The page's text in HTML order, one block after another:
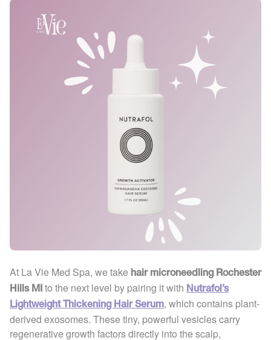
At La Vie Med Spa, we take hair microneedling Rochester
Hills MI
to the next level by pairing it with Nutrafol’s
Lightweight Thickening Hair Serum, which contains plant-
derived exosomes. These tiny, powerful vesicles carry
regenerative growth factors directly into the scalp,